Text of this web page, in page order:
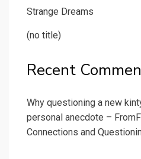
Strange Dreams
(no title)
Recent
Why questioning a new
personal anecdote –
Connections and